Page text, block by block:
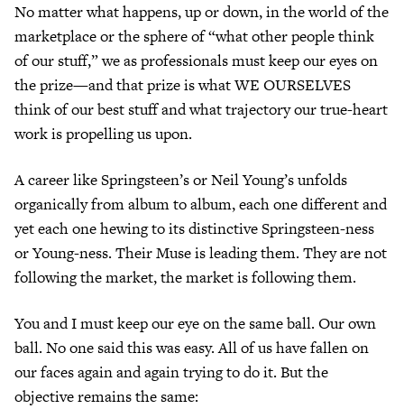
No matter what happens, up or down, in the world of the
marketplace or the sphere of “what other people think
of our stuff,” we as professionals must keep our eyes on
the prize—and that prize is what WE OURSELVES
think of our best stuff and what trajectory our true-heart
work is propelling us upon.
A career like Springsteen’s or Neil Young’s unfolds
organically from album to album, each one different and
yet each one hewing to its distinctive Springsteen-ness
or Young-ness. Their Muse is leading them. They are not
following the market, the market is following them.
You and I must keep our eye on the same ball. Our own
ball. No one said this was easy. All of us have fallen on
our faces again and again trying to do it. But the
objective remains the same: